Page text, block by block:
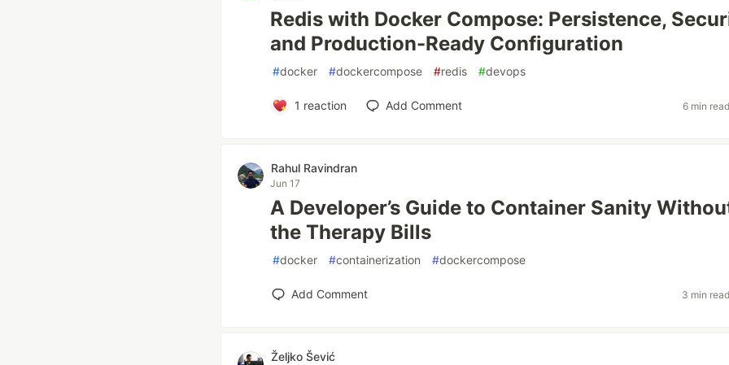
Redis with Docker Compose: Persistence,
and Production-Ready Configuration
#docker #dockercompose #redis #devops
1 reaction Add Comment 6 min
Rahul Ravindran
Jun 17
A Developer’s Guide to Container Sanity
the Therapy Bills
#docker #containerization #dockercompose
Add Comment 3 min
Željko Šević